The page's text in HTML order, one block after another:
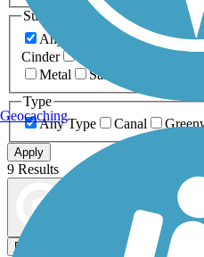
Surfaces
Any Surface
Asphalt
Cinder
Crushed
Metal
Sand
Type
Any Type
Canal
Apply
9 Results
Filters
Geocaching